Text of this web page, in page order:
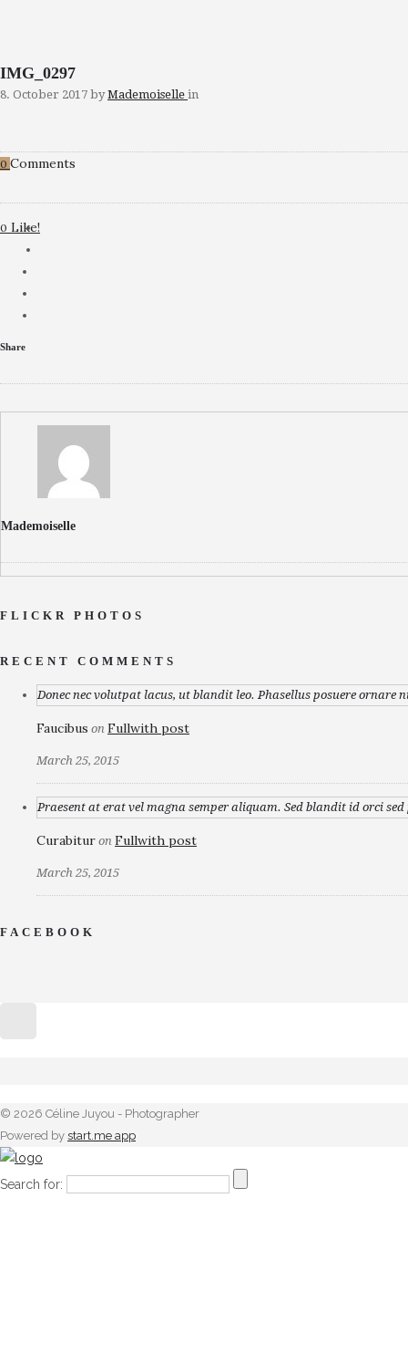
IMG_0297
8. October 2017 by Mademoiselle in
0 Comments
0 Like!
Share
Mademoiselle
FLICKR PHOTOS
RECENT COMMENTS
Donec nec volutpat lacus, ut blandit leo. Phasellus posuere ornare
Faucibus on Fullwith post
March 25, 2015
Praesent at erat vel magna semper aliquam. Sed blandit id orci
Curabitur on Fullwith post
March 25, 2015
FACEBOOK
© 2026 Céline Juyou - Photographer
Powered by start.me app
Search for: